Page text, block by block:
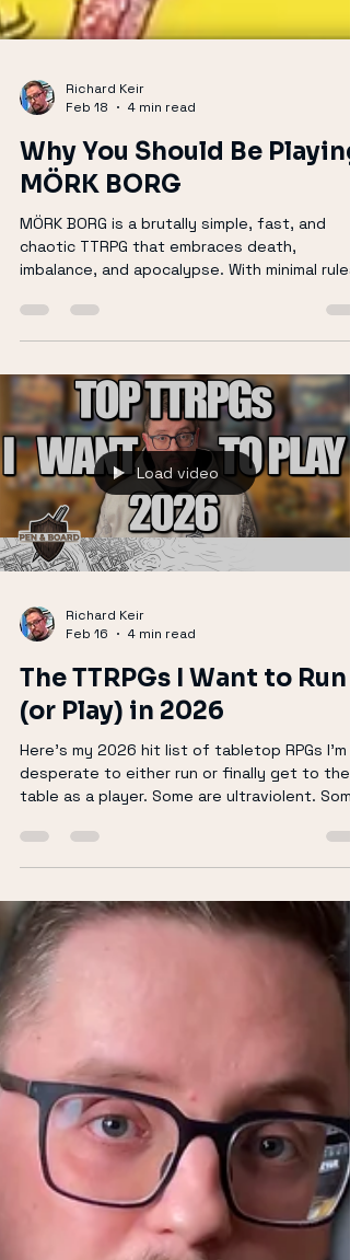
Richard Keir
MÖRK BORG is a brutally simple, fast, and
chaotic TTRPG that embraces death,
imbalance, and apocalypse. With minimal
striking punk-inspired art, and endless third-
party content, it rewards improvisation and
bold player choices. Characters die, the
collapses, and every session feels alive.
Perfect for GMs who want low-prep, high-
tabletop form.
Richard Keir
Here’s my 2026 hit list of tabletop RPGs I’m
desperate to either run or finally get to the
table as a player. Some are ultraviolent.
are tragic. Some are emotionally devastating.
And one involves wizard school chaos
I live in a house of Harry Potter fans. Let’s go.
(If you prepare to watch rather than read
please watch below) Eat the Reich “What if
Inglourious Basterds was a vampire RPG that
lasts one night?” This might be the most
direct elevator pitch in t